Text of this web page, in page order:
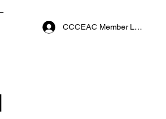
CCCEAC Member Login